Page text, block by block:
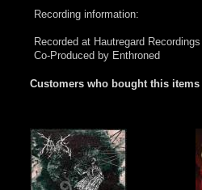
Recording information:
Recorded at Hautregard
Co-Produced by Enthroned
Customers who bought this